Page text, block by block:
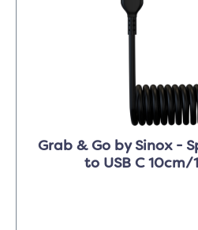
Grab & Go by Sinox -
to USB C